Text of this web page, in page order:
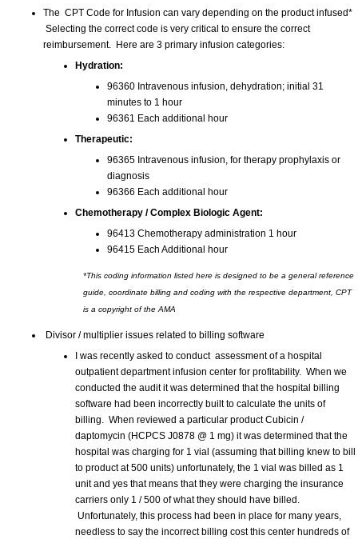
The CPT Code for Infusion can vary depending on the product infused*
Selecting the correct code is very critical to ensure the correct
reimbursement. Here are 3 primary infusion categories:
Hydration:
96360 Intravenous infusion, dehydration; initial 31
minutes to 1 hour
96361 Each additional hour
Therapeutic:
96365 Intravenous infusion, for therapy prophylaxis or
diagnosis
96366 Each additional hour
Chemotherapy / Complex Biologic Agent:
96413 Chemotherapy administration 1 hour
96415 Each Additional hour
*This coding information listed here is designed to be a general reference
guide, coordinate billing and coding with the respective department, CPT
is a copyright of the AMA
Divisor / multiplier issues related to billing software
I was recently asked to conduct assessment of a hospital
outpatient department infusion center for profitability. When we
conducted the audit it was determined that the hospital billing
software had been incorrectly built to calculate the units of
billing. When reviewed a particular product Cubicin /
daptomycin (HCPCS J0878 @ 1 mg) it was determined that the
hospital was charging for 1 vial (assuming that billing knew to bill
to product at 500 units) unfortunately, the 1 vial was billed as 1
unit and yes that means that they were charging the insurance
carriers only 1 / 500 of what they should have billed.
Unfortunately, this process had been in place for many years,
needless to say the incorrect billing cost this center hundreds of